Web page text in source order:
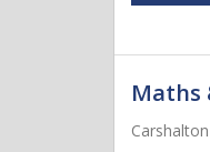
Maths
Carshalton